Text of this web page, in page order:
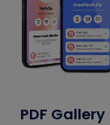
PDF Gallery